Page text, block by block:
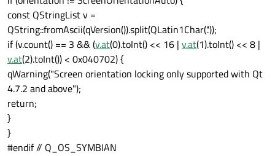
const QStringList v =
QString::fromAscii(qVersion()).split(QLatin1Char('.'));
if (v.count() == 3 && (v.at(0).toInt() << 16 | v.at(1).toInt() << 8 |
v.at(2).toInt()) < 0x040702) {
qWarning("Screen orientation locking only supported with Qt
4.7.2 and above");
return;
}
}
#endif // Q_OS_SYMBIAN